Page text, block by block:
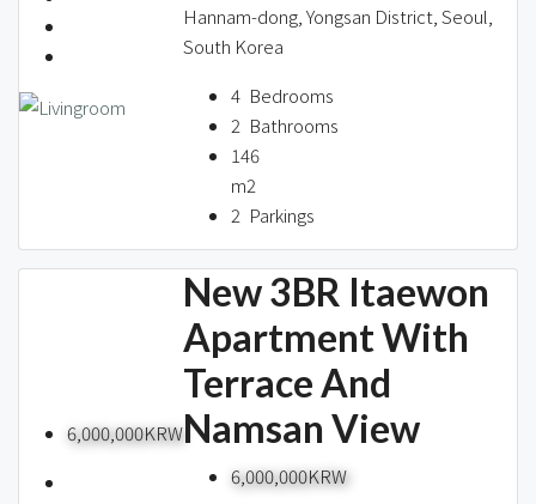
Hannam-dong, Yongsan District, Seoul,
South Korea
4 Bedrooms
2 Bathrooms
146
m2
2 Parkings
6,000,000KRW
New 3BR Itaewon
Apartment With
Terrace And
Namsan View
6,000,000KRW